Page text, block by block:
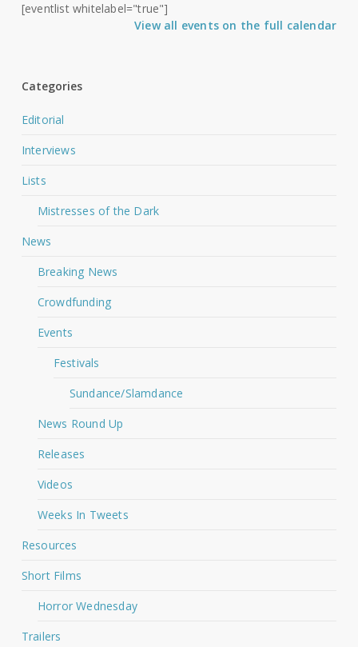
[eventlist whitelabel="true"]
View all events on the full calendar
Categories
Editorial
Interviews
Lists
Mistresses of the Dark
News
Breaking News
Crowdfunding
Events
Festivals
Sundance/Slamdance
News Round Up
Releases
Videos
Weeks In Tweets
Resources
Short Films
Horror Wednesday
Trailers